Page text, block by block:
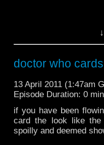
doctor who
13 April 2011 (1:47am
Episode Duration: 0
if you have been
card the look like the
spoilly and deemed